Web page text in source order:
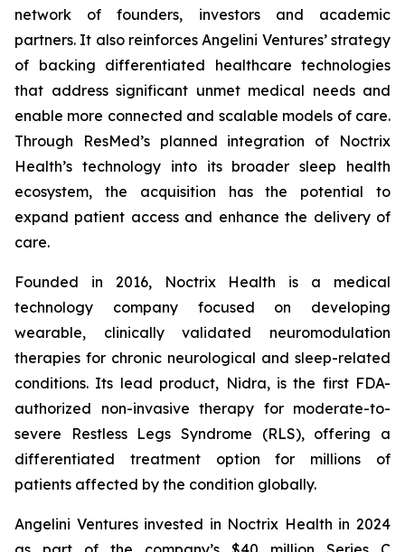
network of founders, investors and academic
partners. It also reinforces Angelini Ventures’ strategy
of backing differentiated healthcare technologies
that address significant unmet medical needs and
enable more connected and scalable models of care.
Through ResMed’s planned integration of Noctrix
Health’s technology into its broader sleep health
ecosystem, the acquisition has the potential to
expand patient access and enhance the delivery of
care.
Founded in 2016, Noctrix Health is a medical
technology company focused on developing
wearable, clinically validated neuromodulation
therapies for chronic neurological and sleep-related
conditions. Its lead product, Nidra, is the first FDA-
authorized non-invasive therapy for moderate-to-
severe Restless Legs Syndrome (RLS), offering a
differentiated treatment option for millions of
patients affected by the condition globally.
Angelini Ventures invested in Noctrix Health in 2024